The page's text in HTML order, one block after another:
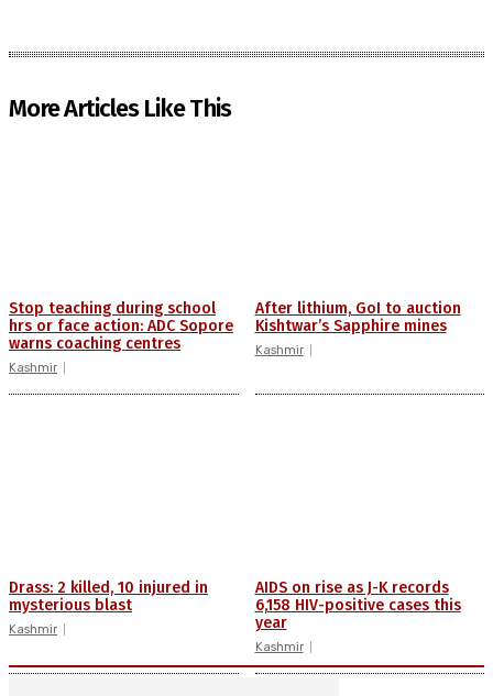
More Articles Like This
Stop teaching during school
hrs or face action: ADC Sopore
warns coaching centres
Kashmir
After lithium, GoI to auction
Kishtwar’s Sapphire mines
Kashmir
Drass: 2 killed, 10 injured in
mysterious blast
Kashmir
AIDS on rise as J-K records
6,158 HIV-positive cases this
year
Kashmir